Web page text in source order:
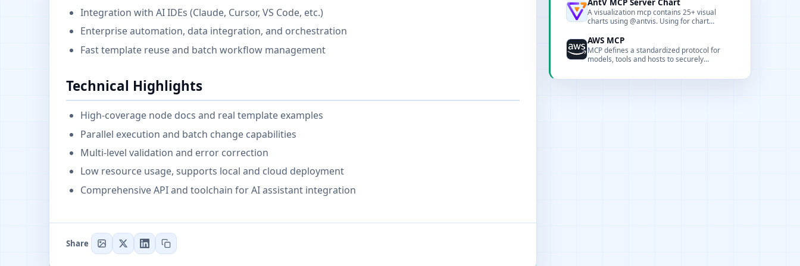
Integration with AI IDEs (Claude, Cursor, VS Code, etc.)
Enterprise automation, data integration, and orchestration
Fast template reuse and batch workflow management
Technical Highlights
High-coverage node docs and real template examples
Parallel execution and batch change capabilities
Multi-level validation and error correction
Low resource usage, supports local and cloud deployment
Comprehensive API and toolchain for AI assistant integration
Share
AntV MCP Server Chart
A visualization mcp contains 25+ visual
charts using @antvis. Using for chart
AWS MCP
MCP defines a standardized protocol for
models, tools and hosts to securely